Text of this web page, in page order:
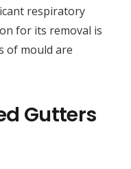
respiratory
for its removal is
of mould are
Gutters